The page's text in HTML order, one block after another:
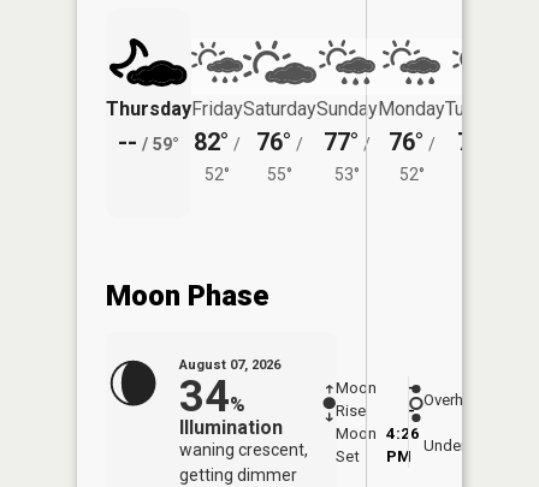
Thursday
-- / 59°
Friday
82° /
52°
Saturday
76° /
55°
Sunday
77° /
53°
Monday
76° /
52°
Tuesday
76°
Moon Phase
August 07, 2026
34%
Illumination
waning crescent,
getting dimmer
Moon
Rise
-
-
Moon
Set
4:26
PM
Overhead
Underfoot